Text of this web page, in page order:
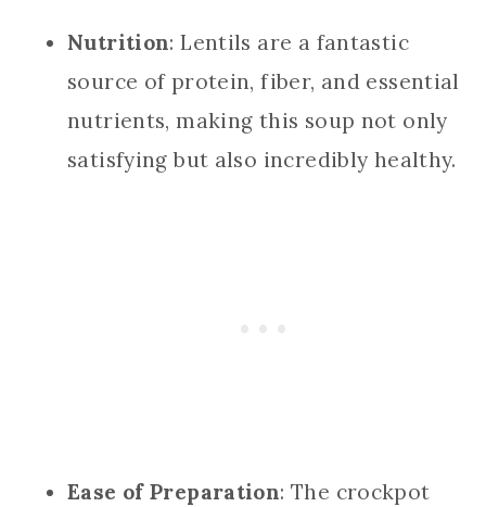
Nutrition: Lentils are a fantastic
source of protein, fiber, and essential
nutrients, making this soup not only
satisfying but also incredibly healthy.
Ease of Preparation: The crockpot